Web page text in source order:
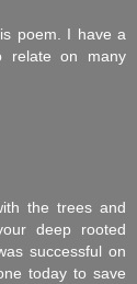
poem. I have a
relate on many
the trees and
deep rooted
successful on
today to save